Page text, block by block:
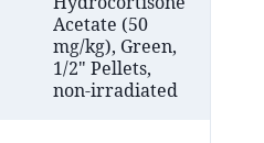
Acetate (50
mg/kg), Green,
1/2" Pellets,
non-irradiated